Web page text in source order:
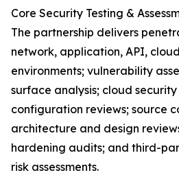
Core Security Testing &
The partnership delivers
network, application, API,
environments; vulnerability
surface analysis; cloud
configuration reviews; source
architecture and design
hardening audits; and third-
risk assessments.